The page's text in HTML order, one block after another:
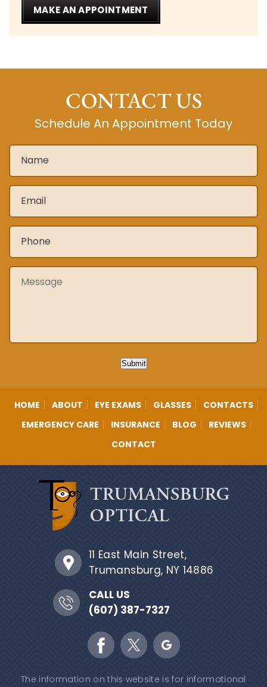
MAKE AN APPOINTMENT
CONTACT US
Schedule An Appointment Today
Name *
Email *
Phone *
Message
Submit
HOME ABOUT EYE EXAMS GLASSES
CONTACTS
EMERGENCY CARE
INSURANCE BLOG
REVIEWS
CONTACT
11 East Main Street,
Trumansburg, NY 14886
CALL US
(607) 387-7327
The information on this website is for informational